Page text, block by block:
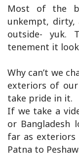
Most of the
unkempt, dirty,
outside- yuk.
tenement it
Why can’t we
exteriors of
take pride in it.
If we take a
or Bangladesh
far as exteriors
Patna to